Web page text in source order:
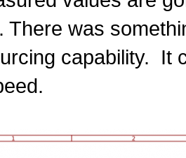
There was
capability. It